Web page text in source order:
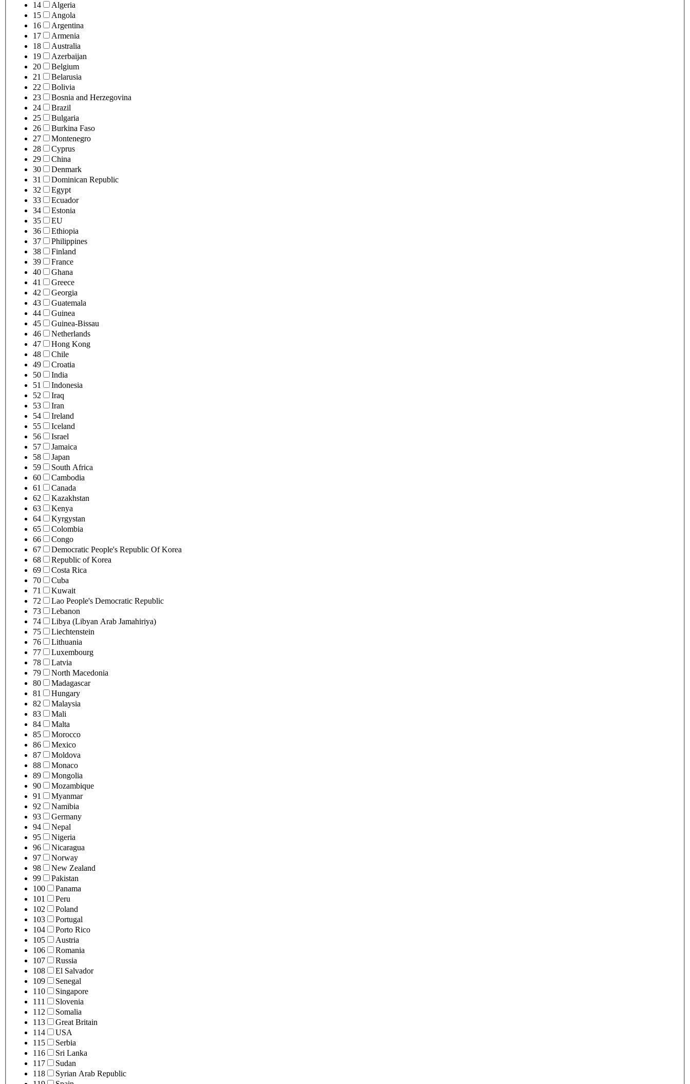
14
Algeria
15
Angola
16
Argentina
17
Armenia
18
Australia
19
Azerbaijan
20
Belgium
21
Belarusia
22
Bolivia
23
Bosnia and Herzegovina
24
Brazil
25
Bulgaria
26
Burkina Faso
27
Montenegro
28
Cyprus
29
China
30
Denmark
31
Dominican Republic
32
Egypt
33
Ecuador
34
Estonia
35
EU
36
Ethiopia
37
Philippines
38
Finland
39
France
40
Ghana
41
Greece
42
Georgia
43
Guatemala
44
Guinea
45
Guinea-Bissau
46
Netherlands
47
Hong Kong
48
Chile
49
Croatia
50
India
51
Indonesia
52
Iraq
53
Iran
54
Ireland
55
Iceland
56
Israel
57
Jamaica
58
Japan
59
South Africa
60
Cambodia
61
Canada
62
Kazakhstan
63
Kenya
64
Kyrgystan
65
Colombia
66
Congo
67
Democratic People's Republic Of Korea
68
Republic of Korea
69
Costa Rica
70
Cuba
71
Kuwait
72
Lao People's Democratic Republic
73
Lebanon
74
Libya (Libyan Arab Jamahiriya)
75
Liechtenstein
76
Lithuania
77
Luxembourg
78
Latvia
79
North Macedonia
80
Madagascar
81
Hungary
82
Malaysia
83
Mali
84
Malta
85
Morocco
86
Mexico
87
Moldova
88
Monaco
89
Mongolia
90
Mozambique
91
Myanmar
92
Namibia
93
Germany
94
Nepal
95
Nigeria
96
Nicaragua
97
Norway
98
New Zealand
99
Pakistan
100
Panama
101
Peru
102
Poland
103
Portugal
104
Porto Rico
105
Austria
106
Romania
107
Russia
108
El Salvador
109
Senegal
110
Singapore
111
Slovenia
112
Somalia
113
Great Britain
114
USA
115
Serbia
116
Sri Lanka
117
Sudan
118
Syrian Arab Republic